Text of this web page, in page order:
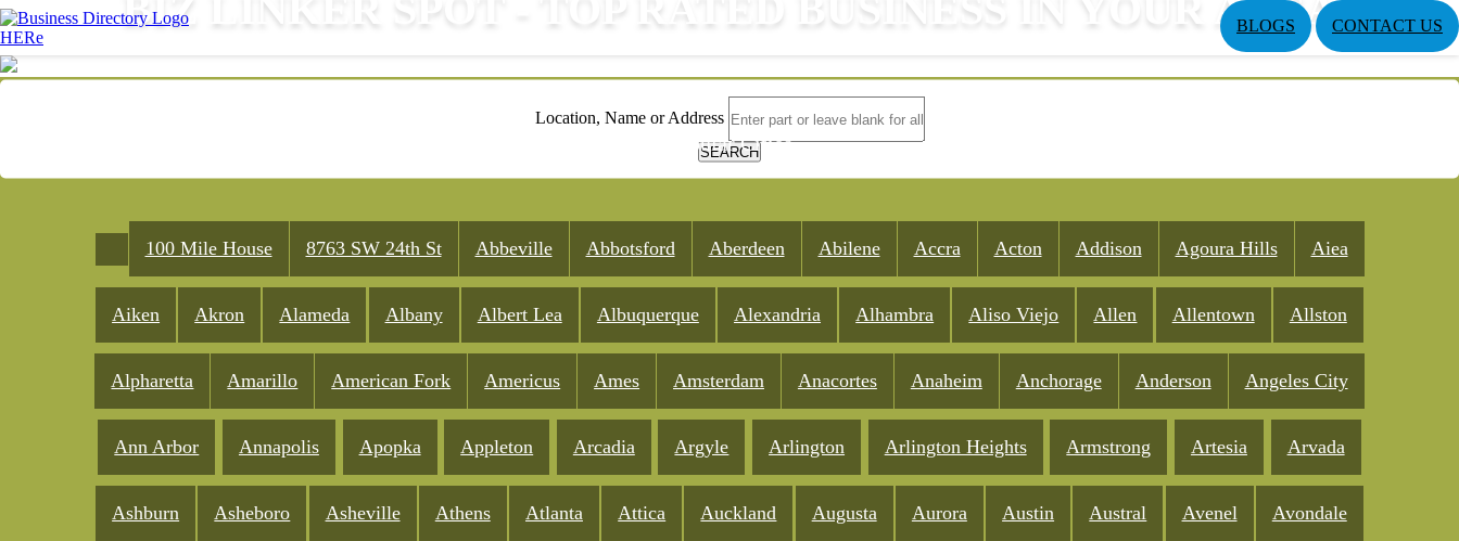
BLOGS CONTACT US
Location, Name or Address
SEARCH
Popular Cities
100 Mile House 8763 SW 24th St Abbeville Abbotsford Aberdeen Abilene Accra Acton Addison Agoura Hills Aiea
Aiken Akron Alameda Albany Albert Lea Albuquerque Alexandria Alhambra Aliso Viejo Allen Allentown Allston
Alpharetta Amarillo American Fork Americus Ames Amsterdam Anacortes Anaheim Anchorage Anderson Angeles City
Ann Arbor Annapolis Apopka Appleton Arcadia Argyle Arlington Arlington Heights Armstrong Artesia Arvada
Ashburn Asheboro Asheville Athens Atlanta Attica Auckland Augusta Aurora Austin Austral Avenel Avondale